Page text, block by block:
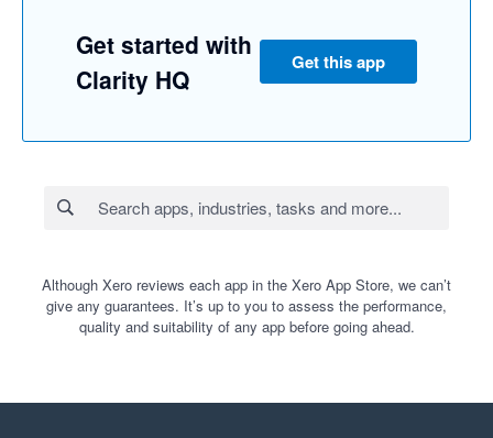
Get started with
Clarity HQ
Get this app
Although Xero reviews each app in the Xero App Store, we can’t
give any guarantees. It’s up to you to assess the performance,
quality and suitability of any app before going ahead.